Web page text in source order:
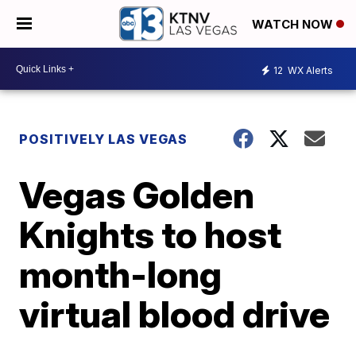
WATCH NOW
12 WX Alerts
POSITIVELY LAS VEGAS
Vegas Golden
Knights to host
month-long
virtual blood drive